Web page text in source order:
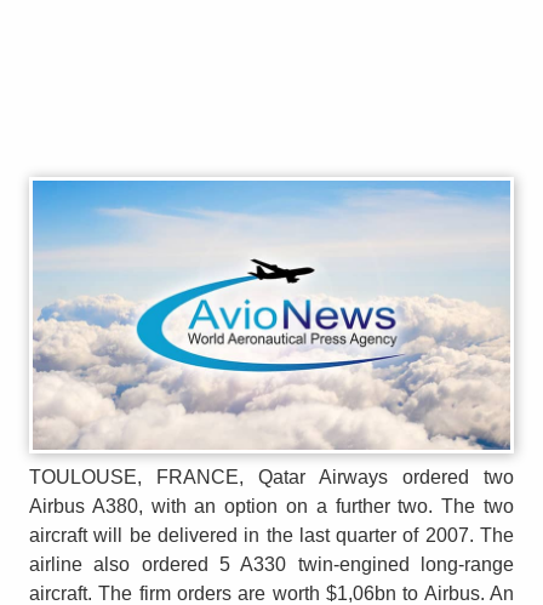
TOULOUSE, FRANCE, Qatar Airways ordered two
Airbus A380, with an option on a further two. The two
aircraft will be delivered in the last quarter of 2007. The
airline also ordered 5 A330 twin-engined long-range
aircraft. The firm orders are worth $1,06bn to Airbus. An